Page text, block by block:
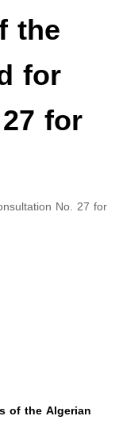
of the Algerian
the
for
for
No. 27 for